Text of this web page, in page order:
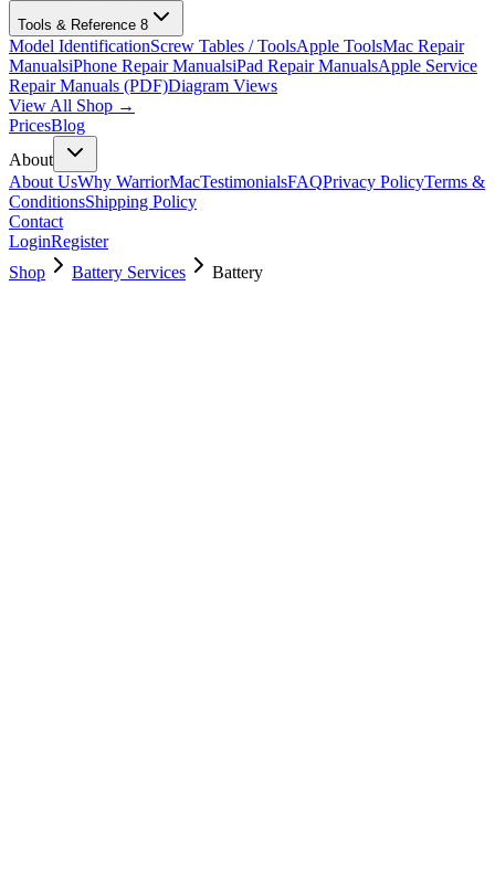
Tools & Reference 8
Model IdentificationScrew Tables / ToolsApple ToolsMac Repair
ManualsiPhone Repair ManualsiPad Repair ManualsApple Service
Repair Manuals (PDF)Diagram Views
View All Shop →
PricesBlog
About
About UsWhy WarriorMacTestimonialsFAQPrivacy PolicyTerms &
ConditionsShipping Policy
Contact
LoginRegister
Shop
Battery Services Battery